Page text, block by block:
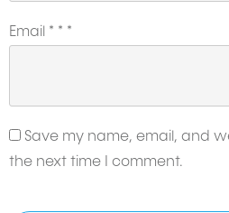
Email * * *
Save my name, email, and
the next time I comment.